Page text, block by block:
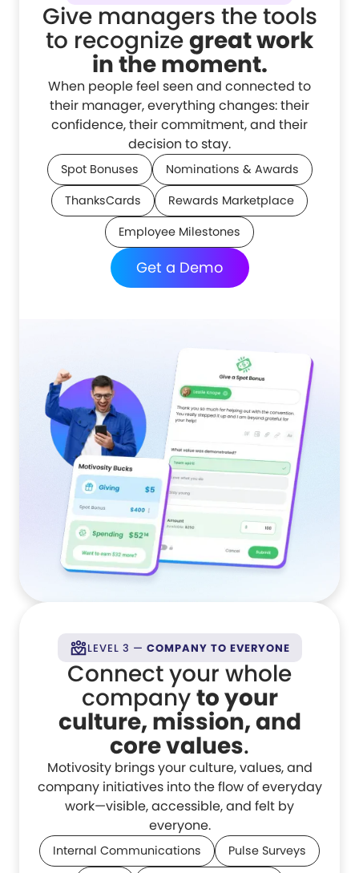
Give managers the tools
to recognizegreat work
in the moment.
When people feel seen and connected to
their manager, everything changes: their
confidence, their commitment, and their
decision to stay.
Spot Bonuses
Nominations & Awards
ThanksCards
Rewards Marketplace
Employee Milestones
Get a Demo
LEVEL 3 — COMPANY TO EVERYONE
Connect your whole
companyto your
culture, mission, and
core values.
Motivosity brings your culture, values, and
company initiatives into the flow of everyday
work—visible, accessible, and felt by
everyone.
Internal Communications Pulse Surveys